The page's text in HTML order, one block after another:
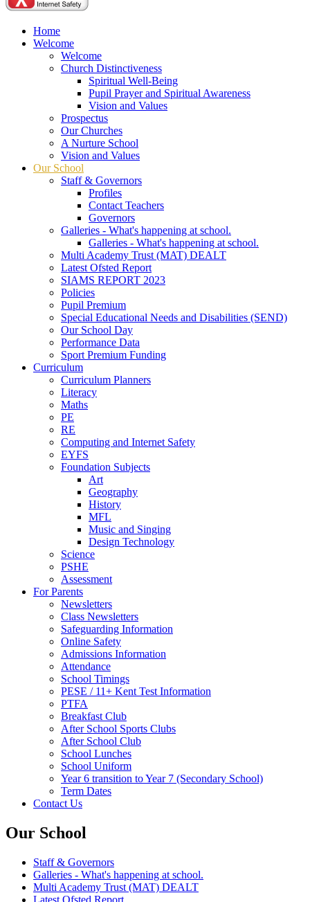
Home
Welcome
Welcome
Church Distinctiveness
Spiritual Well-Being
Pupil Prayer and Spiritual Awareness
Vision and Values
Prospectus
Our Churches
A Nurture School
Vision and Values
Our School
Staff & Governors
Profiles
Contact Teachers
Governors
Galleries - What's happening at school.
Galleries - What's happening at school.
Multi Academy Trust (MAT) DEALT
Latest Ofsted Report
SIAMS REPORT 2023
Policies
Pupil Premium
Special Educational Needs and Disabilities (SEND)
Our School Day
Performance Data
Sport Premium Funding
Curriculum
Curriculum Planners
Literacy
Maths
PE
RE
Computing and Internet Safety
EYFS
Foundation Subjects
Art
Geography
History
MFL
Music and Singing
Design Technology
Science
PSHE
Assessment
For Parents
Newsletters
Class Newsletters
Safeguarding Information
Online Safety
Admissions Information
Attendance
School Timings
PESE / 11+ Kent Test Information
PTFA
Breakfast Club
After School Sports Clubs
After School Club
School Lunches
School Uniform
Year 6 transition to Year 7 (Secondary School)
Term Dates
Contact Us
Our School
Staff & Governors
Galleries - What's happening at school.
Multi Academy Trust (MAT) DEALT
Latest Ofsted Report